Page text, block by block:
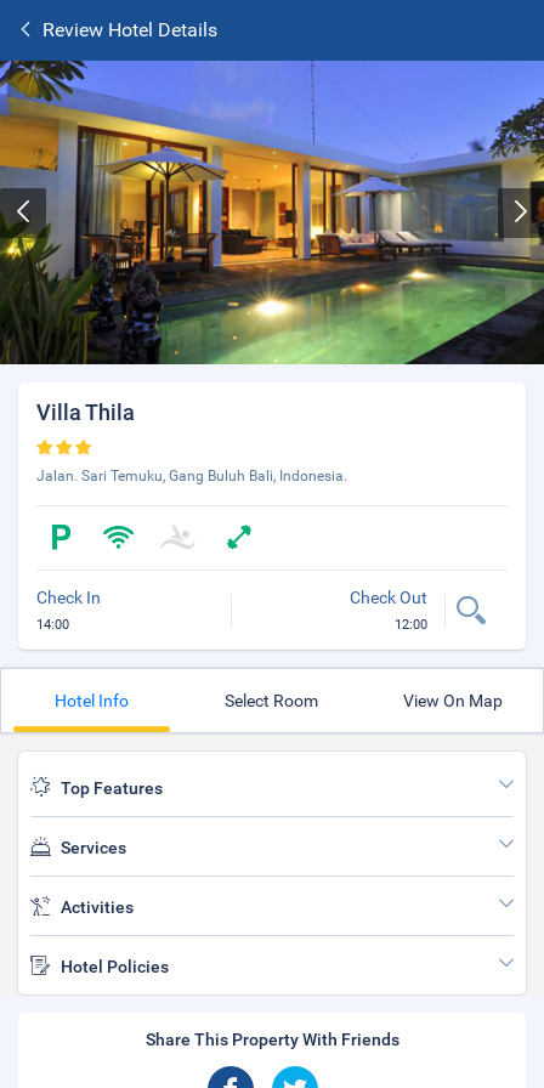
Review Hotel Details
Villa Thila
Jalan. Sari Temuku, Gang Buluh Bali, Indonesia.
Check In
14:00
Check Out
12:00
Hotel Info Select Room View On Map
Top Features
Services
Activities
Hotel Policies
Share This Property With Friends